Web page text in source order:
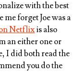
with the best
forget Joe was a
Netflixis also
an either one or
I did both read the
you do the